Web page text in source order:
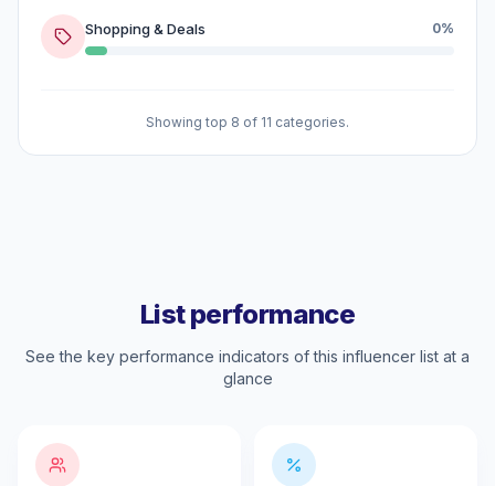
Shopping & Deals 0%
Showing top 8 of 11 categories.
List performance
See the key performance indicators of this influencer list at a
glance